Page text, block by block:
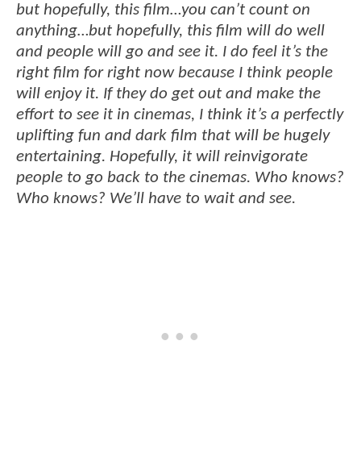
but hopefully, this film…you can’t count on
anything…but hopefully, this film will do well
and people will go and see it. I do feel it’s the
right film for right now because I think people
will enjoy it. If they do get out and make the
effort to see it in cinemas, I think it’s a perfectly
uplifting fun and dark film that will be hugely
entertaining. Hopefully, it will reinvigorate
people to go back to the cinemas. Who knows?
Who knows? We’ll have to wait and see.